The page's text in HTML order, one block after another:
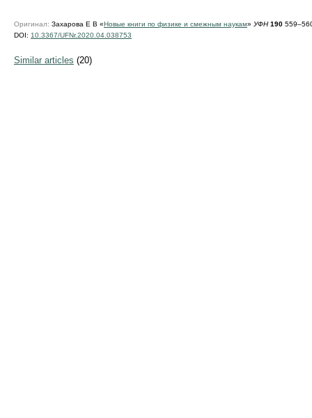
Оригинал: Захарова Е В «Новые книги по физике и смежным наукам» УФН 190
DOI: 10.3367/UFNr.2020.04.038753
Similar articles (20)